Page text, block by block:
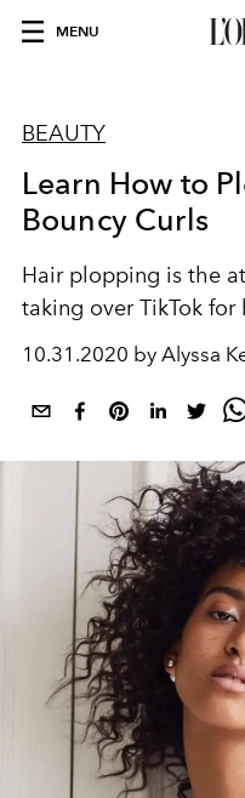
MENU
BEAUTY
Learn How to
Bouncy Curls
Hair plopping is the
taking over TikTok for
10.31.2020 by Alyssa